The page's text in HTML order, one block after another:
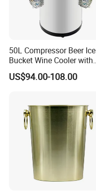
50L Compressor Beer Ice
Bucket Wine Cooler with
Cup Holders for Party
US$94.00-108.00